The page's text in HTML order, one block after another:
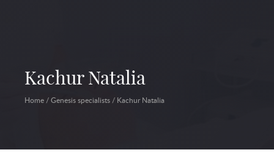
Kachur Natalia
Home/Genesis specialists/ Kachur Natalia